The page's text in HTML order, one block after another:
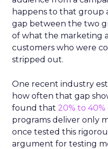
happens to that group
gap between the two
of what the marketing
customers who were
stripped out.
One recent industry
how often that gap
found that 20% to 40%
programs deliver only
once tested this
argument for testing